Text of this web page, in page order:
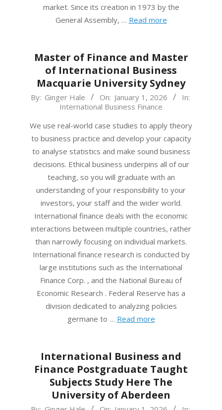
market. Since its creation in 1973 by the
General Assembly, … Read more
Master of Finance and Master
of International Business
Macquarie University Sydney
2026-
01
By: Ginger Hale On: January 1, 2026
In:
International Business Finance
We use real-world case studies to apply theory
to business practice and develop your capacity
to analyse statistics and make sound business
decisions. Ethical business underpins all of our
teaching, so you will graduate with an
understanding of your responsibility to your
investors, your staff and the wider world.
International finance deals with the economic
interactions between multiple countries, rather
than narrowly focusing on individual markets.
International finance research is conducted by
large institutions such as the International
Finance Corp. , and the National Bureau of
Economic Research . Federal Reserve has a
division dedicated to analyzing policies
germane to … Read more
International Business and
Finance Postgraduate Taught
Subjects Study Here The
University of Aberdeen
2026-